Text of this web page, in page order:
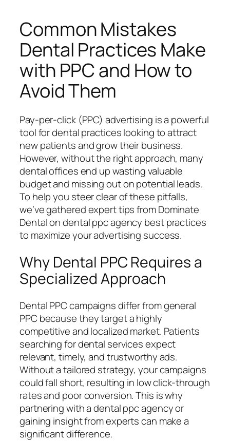
Common Mistakes
Dental Practices Make
with PPC and How to
Avoid Them
Pay-per-click (PPC) advertising is a powerful
tool for dental practices looking to attract
new patients and grow their business.
However, without the right approach, many
dental offices end up wasting valuable
budget and missing out on potential leads.
To help you steer clear of these pitfalls,
we’ve gathered expert tips from Dominate
Dental on dental ppc agency best practices
to maximize your advertising success.
Why Dental PPC Requires a
Specialized Approach
Dental PPC campaigns differ from general
PPC because they target a highly
competitive and localized market. Patients
searching for dental services expect
relevant, timely, and trustworthy ads.
Without a tailored strategy, your campaigns
could fall short, resulting in low click-through
rates and poor conversion. This is why
partnering with a dental ppc agency or
gaining insight from experts can make a
significant difference.